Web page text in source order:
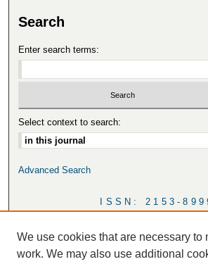
Search
Enter search terms:
Select context to search:
Advanced Search
ISSN: 2153-
We use cookies that are necessary to
work. We may also use additional